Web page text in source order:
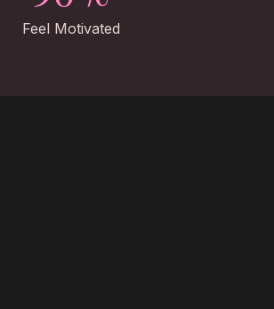
Feel Motivated